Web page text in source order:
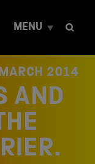
MENU
2014
AND